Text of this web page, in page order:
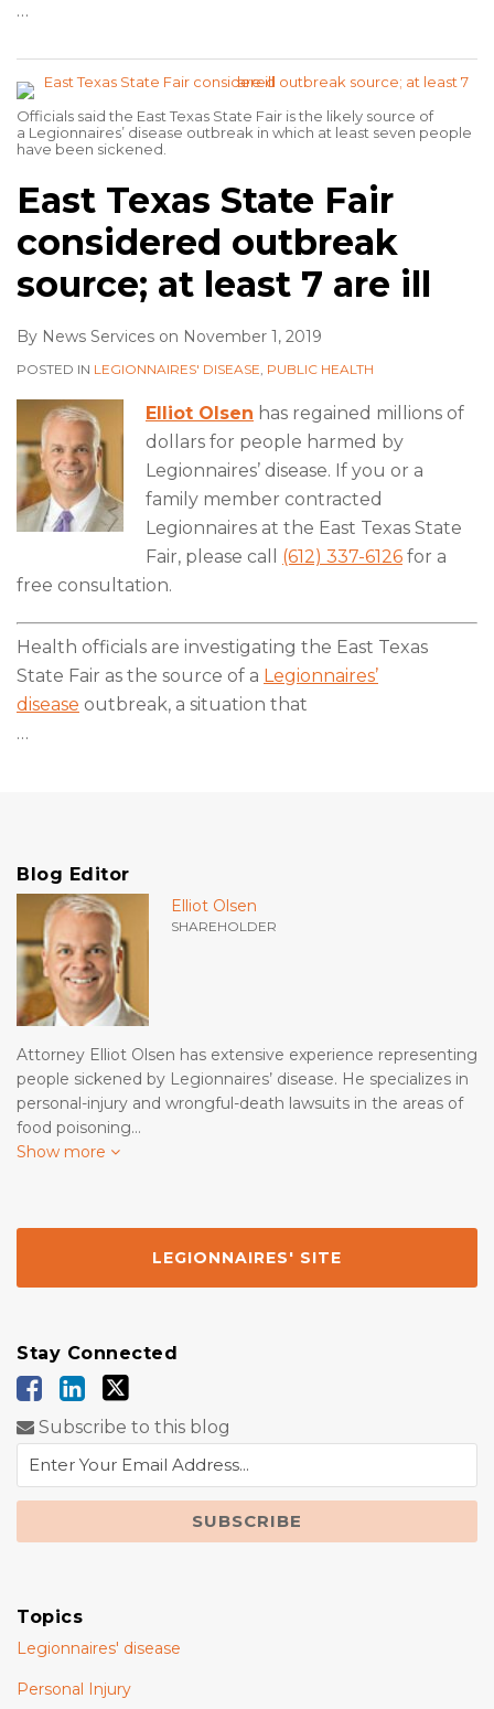
…
Officials said the East Texas State Fair is the likely source of
a Legionnaires’ disease outbreak in which at least seven people
have been sickened.
East Texas State Fair
considered outbreak
source; at least 7 are ill
By News Services on November 1, 2019
POSTED IN LEGIONNAIRES' DISEASE, PUBLIC HEALTH
Elliot Olsen has regained millions of
dollars for people harmed by
Legionnaires’ disease. If you or a
family member contracted
Legionnaires at the East Texas State
Fair, please call (612) 337-6126 for a
free consultation.
Health officials are investigating the East Texas
State Fair as the source of a Legionnaires’
disease outbreak, a situation that
…
Blog Editor
Elliot Olsen
SHAREHOLDER
Attorney Elliot Olsen has extensive experience representing
people sickened by Legionnaires’ disease. He specializes in
personal-injury and wrongful-death lawsuits in the areas of
food poisoning…
Show more
LEGIONNAIRES' SITE
Stay Connected
Subscribe to this blog
Topics
Legionnaires' disease
Personal Injury